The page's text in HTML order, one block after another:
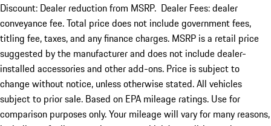
Discount: Dealer reduction from MSRP. Dealer Fees: dealer
conveyance fee. Total price does not include government fees,
titling fee, taxes, and any finance charges. MSRP is a retail price
suggested by the manufacturer and does not include dealer-
installed accessories and other add-ons. Price is subject to
change without notice, unless otherwise stated. All vehicles
subject to prior sale. Based on EPA mileage ratings. Use for
comparison purposes only. Your mileage will vary for many reasons,